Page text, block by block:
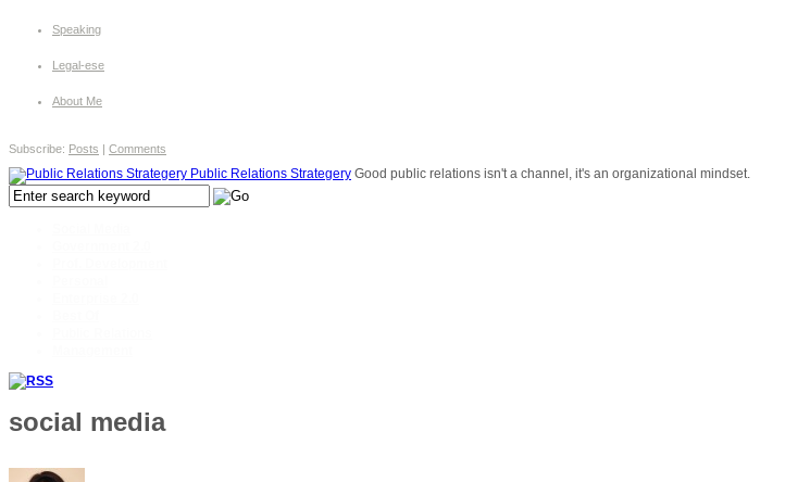
Speaking
Legal-ese
About Me
Subscribe: Posts | Comments
Public Relations Strategery Good public relations isn't a channel, it's an organizational mindset.
social media